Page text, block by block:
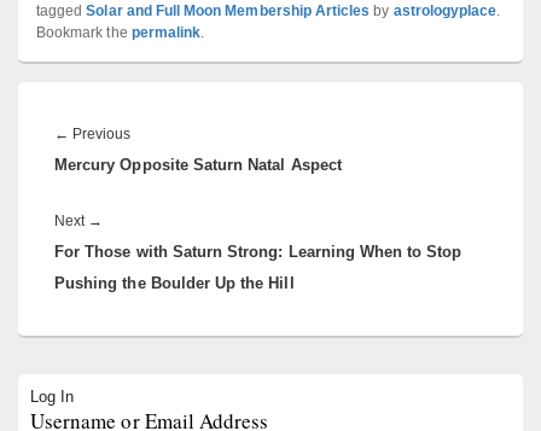
taggedSolar and Full Moon Membership Articles by astrologyplace.
Bookmark the permalink.
navigation
← PreviousPrevious
post:
Mercury Opposite Saturn Natal Aspect
Next →
post:
For Those with Saturn Strong: Learning When to Stop
Pushing the Boulder Up the Hill
Sidebar
Widget
Log In
Username or Email Address